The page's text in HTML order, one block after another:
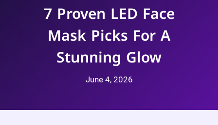
7 Proven LED Face
Mask Picks For A
Stunning Glow
June 4, 2026